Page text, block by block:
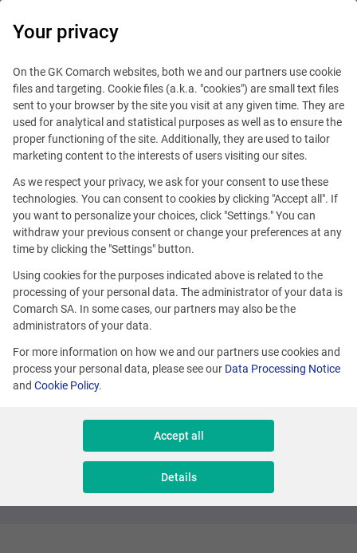
This offer is outdated.
See similar offers
Regional Key Account Manager
Sales & Consulting
Your privacy
On the GK Comarch websites, both we and our partners use cookie
files and targeting. Cookie files (a.k.a. "cookies") are small text files
sent to your browser by the site you visit at any given time. They are
used for analytical and statistical purposes as well as to ensure the
proper functioning of the site. Additionally, they are used to tailor
marketing content to the interests of users visiting our sites.
As we respect your privacy, we ask for your consent to use these
technologies. You can consent to cookies by clicking "Accept all". If
you want to personalize your choices, click "Settings." You can
withdraw your previous consent or change your preferences at any
time by clicking the "Settings" button.
Using cookies for the purposes indicated above is related to the
processing of your personal data. The administrator of your data is
Comarch SA. In some cases, our partners may also be the
administrators of your data.
For more information on how we and our partners use cookies and
process your personal data, please see our Data Processing Notice
and Cookie Policy.
Accept all
Details